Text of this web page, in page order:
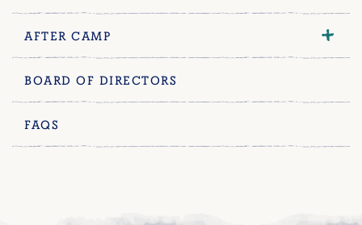
AFTER CAMP
BOARD OF DIRECTORS
FAQS